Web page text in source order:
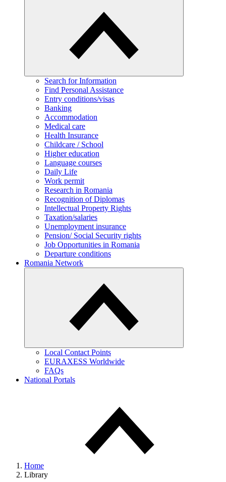
Search for Information
Find Personal Assistance
Entry conditions/visas
Banking
Accommodation
Medical care
Health Insurance
Childcare / School
Higher education
Language courses
Daily Life
Work permit
Research in Romania
Recognition of Diplomas
Intellectual Property Rights
Taxation/salaries
Unemployment insurance
Pension/ Social Security rights
Job Opportunities in Romania
Departure conditions
Romania Network
Local Contact Points
EURAXESS Worldwide
FAQs
National Portals
Home
Library